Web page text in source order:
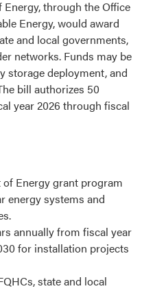
through the Office
Energy, would award
and local governments,
networks. Funds may be
storage deployment, and
bill authorizes 50
year 2026 through fiscal
Energy grant program
energy systems and
annually from fiscal year
for installation projects
state and local